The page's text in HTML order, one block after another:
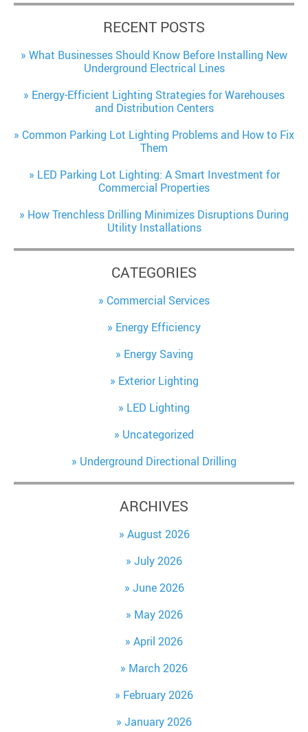
RECENT POSTS
What Businesses Should Know Before Installing New
Underground Electrical Lines
Energy-Efficient Lighting Strategies for Warehouses
and Distribution Centers
Common Parking Lot Lighting Problems and How to Fix
Them
LED Parking Lot Lighting: A Smart Investment for
Commercial Properties
How Trenchless Drilling Minimizes Disruptions During
Utility Installations
CATEGORIES
Commercial Services
Energy Efficiency
Energy Saving
Exterior Lighting
LED Lighting
Uncategorized
Underground Directional Drilling
ARCHIVES
August 2026
July 2026
June 2026
May 2026
April 2026
March 2026
February 2026
January 2026